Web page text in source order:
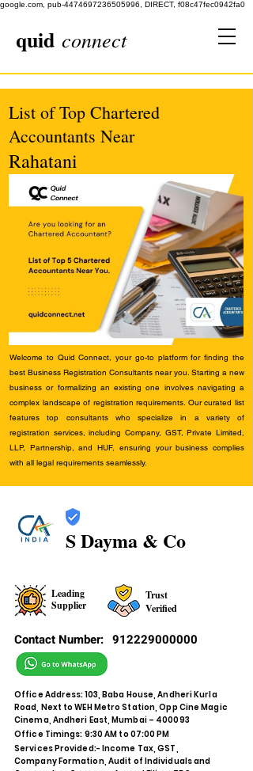
google.com, pub-4474697236505996, DIRECT, f08c47fec0942fa0
quid connect
List of Top Chartered
Accountants Near
Rahatani
Welcome to Quid Connect, your go-to platform for finding the
best Business Registration Consultants near you. Starting a new
business or formalizing an existing one involves navigating a
complex landscape of registration requirements. Our curated list
features top consultants who specialize in a variety of
registration services, including Company, GST, Private Limited,
LLP, Partnership, and HUF, ensuring your business complies
with all legal requirements seamlessly.
S Dayma & Co
Leading
Supplier
Trust
Verified
Contact Number: 912229000000
Office Address: 103, Baba House, Andheri Kurla
Road, Next to WEH Metro Station, Opp Cine Magic
Cinema, Andheri East, Mumbai – 400093
Office Timings: 9:30 AM to 07:00 PM
Services Provided:- Income Tax, GST,
Company Formation, Audit of Individuals and